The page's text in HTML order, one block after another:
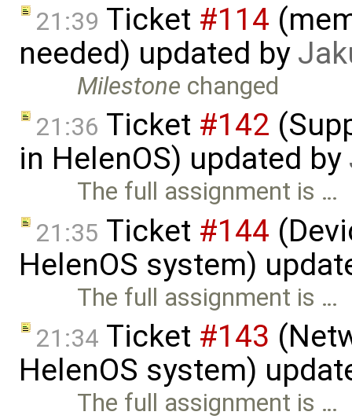
21:39 Ticket #114
needed) updated by
Milestone changed
21:36 Ticket #142
in HelenOS) updated by
The full assignment is …
21:35 Ticket #144
HelenOS system)
The full assignment is …
21:34 Ticket #143
HelenOS system)
The full assignment is …